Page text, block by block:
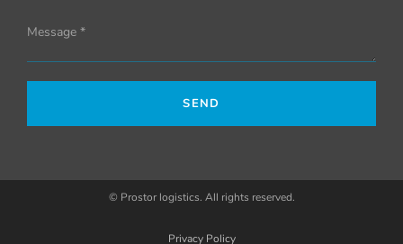
Message *
SEND
© Prostor logistics. All rights reserved.
Privacy Policy